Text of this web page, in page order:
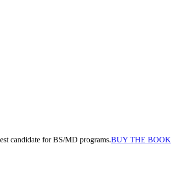
candidate for BS/MD programs.BUY THE BOOK